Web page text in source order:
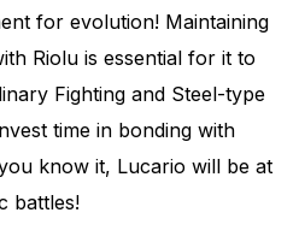
for evolution! Maintaining
Riolu is essential for it to
Fighting and Steel-type
time in bonding with
know it, Lucario will be at
battles!